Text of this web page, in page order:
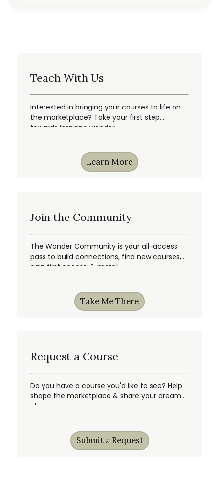
Teach With Us
Interested in bringing your courses to life on
the marketplace? Take your first step
towards inspiring wonder.
Learn More
Join the Community
The Wonder Community is your all-access
pass to build connections, find new courses,
gain first access, & more!
Take Me There
Request a Course
Do you have a course you'd like to see? Help
shape the marketplace & share your dream
classes.
Submit a Request